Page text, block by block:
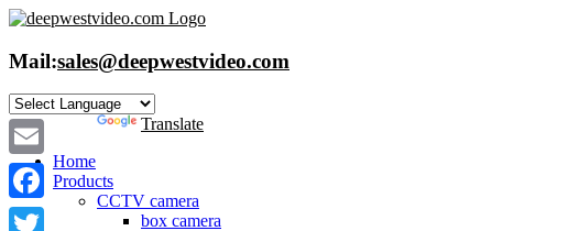
Skip
content
Mail:sales@deepwestvideo.com
Powered by
Translate
Home
Products
CCTV camera
box camera
Email
Facebook